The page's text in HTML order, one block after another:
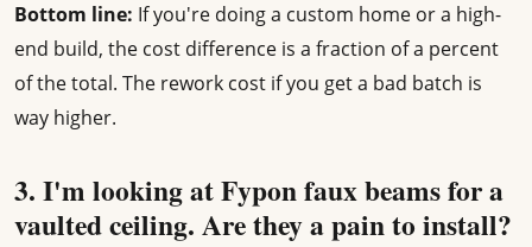
Bottom line: If you're doing a custom home or a high-
end build, the cost difference is a fraction of a percent
of the total. The rework cost if you get a bad batch is
way higher.
3. I'm looking at Fypon faux beams for a
vaulted ceiling. Are they a pain to install?